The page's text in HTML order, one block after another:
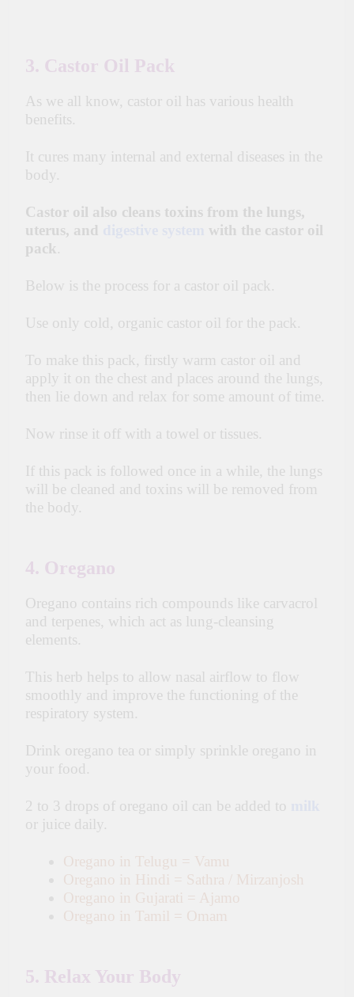
3. Castor Oil Pack
As we all know, castor oil has various health
benefits.
It cures many internal and external diseases in the
body.
Castor oil also cleans toxins from the lungs,
uterus, and
with the castor oil
pack.
Below is the process for a castor oil pack.
Use only cold, organic castor oil for the pack.
To make this pack, firstly warm castor oil and
apply it on the chest and places around the lungs,
then lie down and relax for some amount of time.
Now rinse it off with a towel or tissues.
If this pack is followed once in a while, the lungs
will be cleaned and toxins will be removed from
the body.
4. Oregano
Oregano contains rich compounds like carvacrol
and terpenes, which act as lung-cleansing
elements.
This herb helps to allow nasal airflow to flow
smoothly and improve the functioning of the
respiratory system.
Drink oregano tea or simply sprinkle oregano in
your food.
2 to 3 drops of oregano oil can be added to
or juice daily.
Oregano in Telugu = Vamu
Oregano in Hindi = Sathra / Mirzanjosh
Oregano in Gujarati = Ajamo
Oregano in Tamil = Omam
5. Relax Your Body